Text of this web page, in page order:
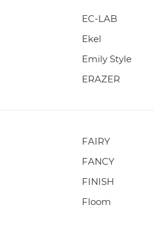
EC-LAB
Ekel
Emily Style
ERAZER
FAIRY
FANCY
FINISH
Floom